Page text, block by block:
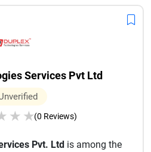
Services Pvt Ltd
★ ★(0 Reviews)
Pvt. Ltd is among the